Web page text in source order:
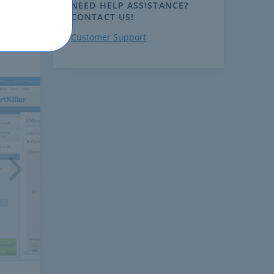
NEED HELP ASSISTANCE?
CONTACT US!
Customer Support